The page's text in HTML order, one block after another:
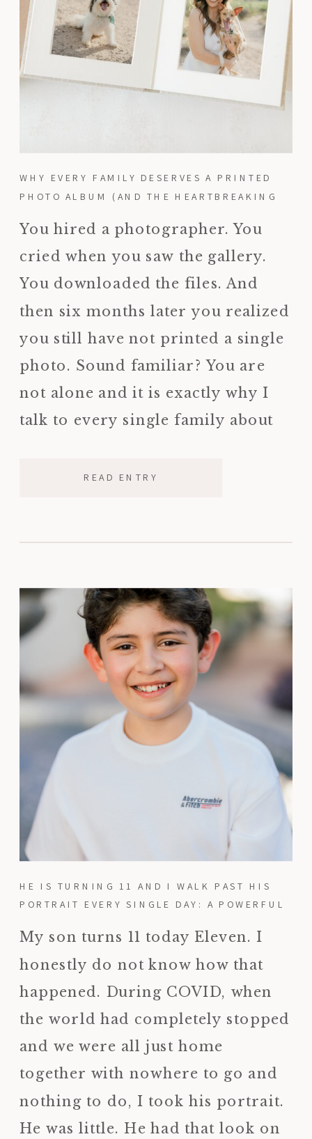
READ ENTRY
You hired a photographer. You
cried when you saw the gallery.
You downloaded the files. And
then six months later you realized
you still have not printed a single
photo. Sound familiar? You are
not alone and it is exactly why I
talk to every single family about
before the […]
WHY EVERY FAMILY DESERVES A PRINTED
PHOTO ALBUM (AND THE HEARTBREAKING
My son turns 11 today Eleven. I
honestly do not know how that
happened. During COVID, when
the world had completely stopped
and we were all just home
together with nowhere to go and
nothing to do, I took his portrait.
He was little. He had that look on
HE IS TURNING 11 AND I WALK PAST HIS
PORTRAIT EVERY SINGLE DAY: A POWERFUL